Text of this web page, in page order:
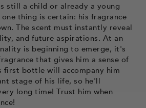
still a child or already a young
thing is certain: his fragrance
The scent must instantly reveal
and future aspirations. At an
is beginning to emerge, it's
that gives him a sense of
first bottle will accompany him
stage of his life, so he'll
long time! Trust him when